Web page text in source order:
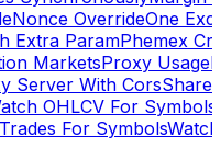
Nonce OverrideOne
Extra ParamPhemex
MarketsProxy Usage
Server With CorsShared
OHLCV For Symbols
For Symbols